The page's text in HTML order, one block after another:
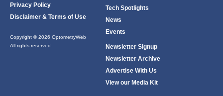
Privacy Policy
Disclaimer & Terms of Use
Copyright © 2026 OptometryWeb
All rights reserved.
Tech Spotlights
News
Events
Newsletter Signup
Newsletter Archive
Advertise With Us
View our Media Kit